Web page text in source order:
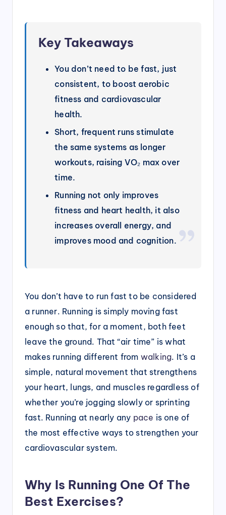
Key Takeaways
You don’t need to be fast, just
consistent, to boost aerobic
fitness and cardiovascular
health.
Short, frequent runs stimulate
the same systems as longer
workouts, raising VO₂ max over
time.
Running not only improves
fitness and heart health, it also
increases overall energy, and
improves mood and cognition.
You don’t have to run fast to be considered
a runner. Running is simply moving fast
enough so that, for a moment, both feet
leave the ground. That “air time” is what
makes running different from walking. It’s a
simple, natural movement that strengthens
your heart, lungs, and muscles regardless of
whether you’re jogging slowly or sprinting
fast. Running at nearly any pace is one of
the most effective ways to strengthen your
cardiovascular system.
Why Is Running One Of The
Best Exercises?